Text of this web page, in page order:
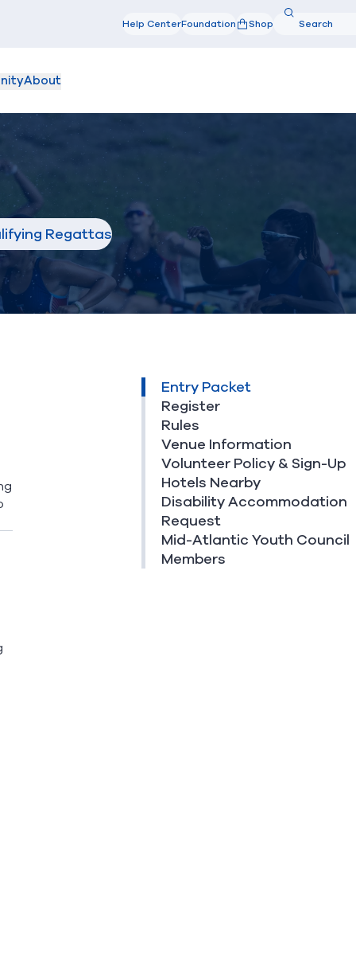
Help CenterFoundation Shop Search
About
Regattas
Entry Packet
Register
Rules
Venue Information
Volunteer Policy & Sign-Up
Hotels Nearby
Disability Accommodation
Request
Mid-Atlantic Youth Council
Members